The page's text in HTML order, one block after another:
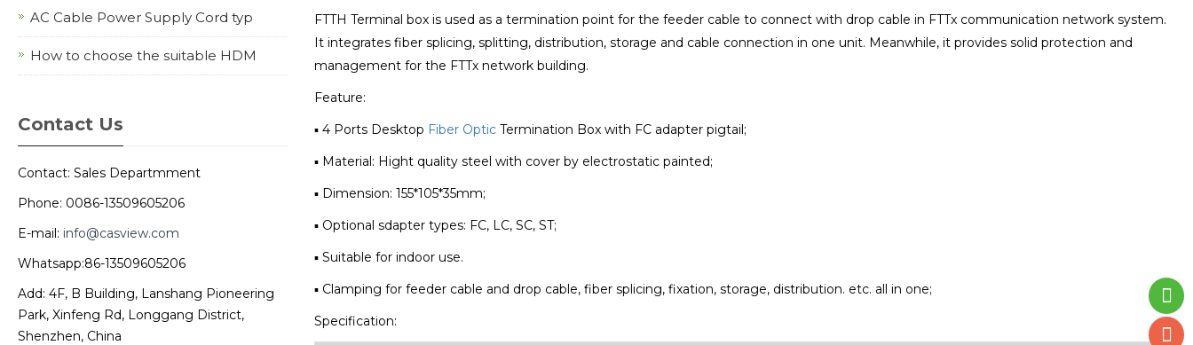
FTTH Terminal box is used as a termination point for the feeder cable to connect with drop cable in FTTx communication network system.
It integrates fiber splicing, splitting, distribution, storage and cable connection in one unit. Meanwhile, it provides solid protection and
management for the FTTx network building.
Feature:
▪ 4 Ports Desktop Fiber OpticTermination Box with FC adapter pigtail;
▪ Material: Hight quality steel with cover by electrostatic painted;
▪ Dimension: 155*105*35mm;
▪ Optional sdapter types: FC, LC, SC, ST;
▪ Suitable for indoor use.
▪ Clamping for feeder cable and drop cable, fiber splicing, fixation, storage, distribution. etc. all in one;
Specification:
AC Cable Power Supply Cord typ
How to choose the suitable HDM
Contact Us
Contact: Sales Departmment
Phone: 0086-13509605206
E-mail: info@casview.com
Whatsapp:86-13509605206
Add: 4F, B Building, Lanshang Pioneering
Park, Xinfeng Rd, Longgang District,
Shenzhen, China